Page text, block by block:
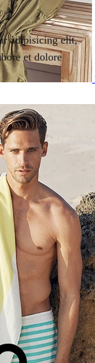
adipisicing elit,
et dolore